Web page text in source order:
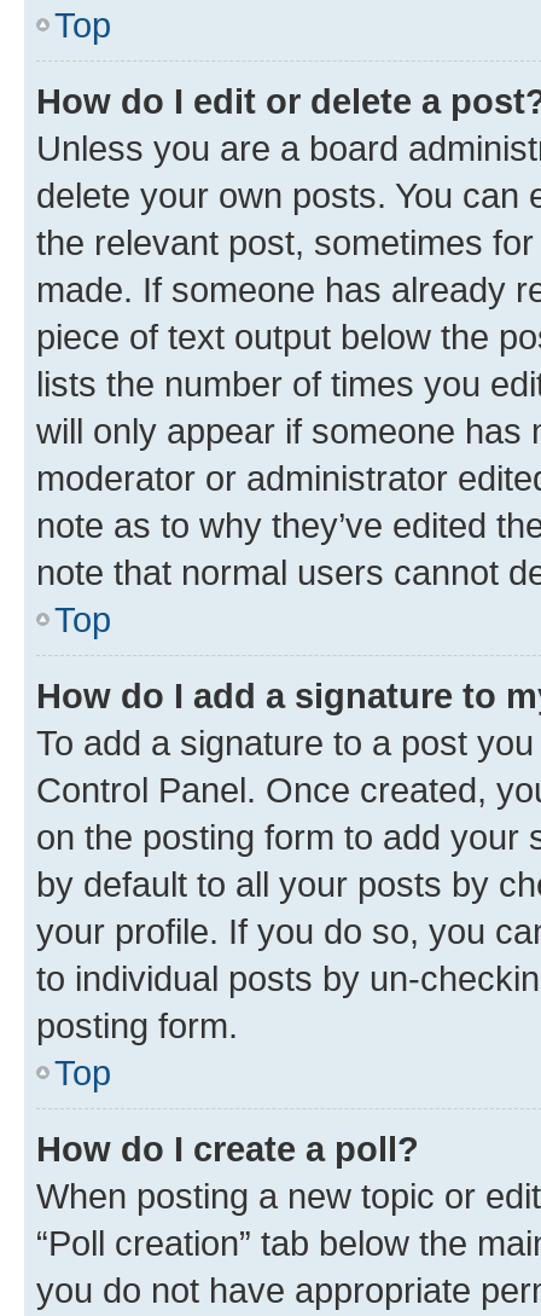
Top
How do I edit or delete a
Unless you are a board
delete your own posts. You can
the relevant post, sometimes
made. If someone has already
piece of text output below the
lists the number of times you
will only appear if someone has
moderator or administrator
note as to why they’ve edited
note that normal users cannot
Top
How do I add a signature to
To add a signature to a post
Control Panel. Once created,
on the posting form to add your
by default to all your posts by
your profile. If you do so, you
to individual posts by un-
posting form.
Top
How do I create a poll?
When posting a new topic or
“Poll creation” tab below the
you do not have appropriate